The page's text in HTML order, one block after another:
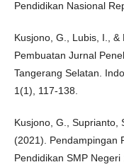
Pendidikan Nasional
Kusjono, G., Lubis, I., &
Pembuatan Jurnal
Tangerang Selatan.
1(1), 117-138.
Kusjono, G., Suprianto,
(2021). Pendampingan
Pendidikan SMP